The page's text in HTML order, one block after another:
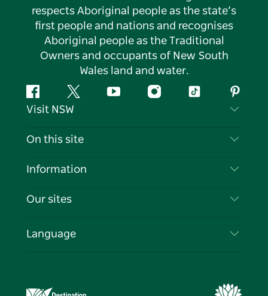
respects Aboriginal people as the state’s
first people and nations and recognises
Aboriginal people as the Traditional
Owners and occupants of New South
Wales land and water.
FacebookTwitter YouTubeInstagramTiktok
Visit NSW
Contact Us
Cookie Notice
On this site
Destinations
Events
Information
Travel Information
Business in NSW
Our sites
Destination NSW Media Centre
Language